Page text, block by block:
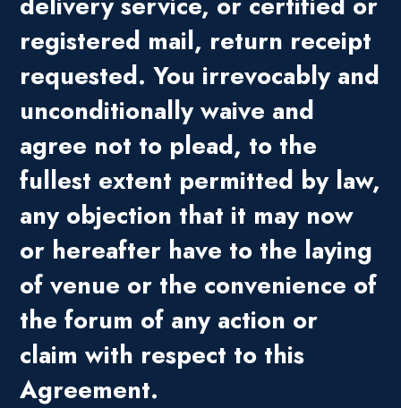
registered mail, return receipt
requested. You irrevocably and
unconditionally waive and
agree not to plead, to the
fullest extent permitted by law,
any objection that it may now
or hereafter have to the laying
of venue or the convenience of
the forum of any action or
claim with respect to this
Agreement.